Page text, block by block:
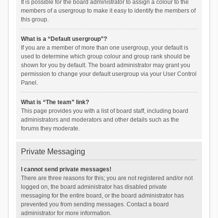
It is possible for the board administrator to assign a colour to the
members of a usergroup to make it easy to identify the members of
this group.
What is a “Default usergroup”?
If you are a member of more than one usergroup, your default is
used to determine which group colour and group rank should be
shown for you by default. The board administrator may grant you
permission to change your default usergroup via your User Control
Panel.
What is “The team” link?
This page provides you with a list of board staff, including board
administrators and moderators and other details such as the
forums they moderate.
Private Messaging
I cannot send private messages!
There are three reasons for this; you are not registered and/or not
logged on, the board administrator has disabled private
messaging for the entire board, or the board administrator has
prevented you from sending messages. Contact a board
administrator for more information.